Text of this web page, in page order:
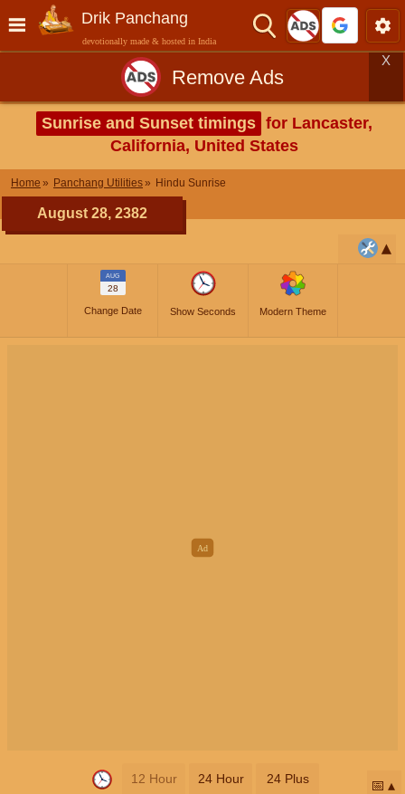
Drik Panchang
devotionally made & hosted in India
Remove Ads
X
Sunrise and Sunset timings for Lancaster,
California, United States
Home Panchang Utilities Hindu Sunrise
August 28, 2382
AUG
28
Change Date Show Seconds Modern Theme
12 Hour 24 Hour 24 Plus 📅